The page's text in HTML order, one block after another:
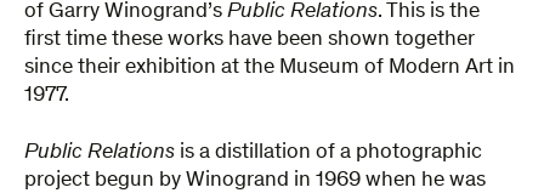
of Garry Winogrand’s Public Relations. This is the
first time these works have been shown together
since their exhibition at the Museum of Modern Art in
1977.
Public Relations is a distillation of a photographic
project begun by Winogrand in 1969 when he was